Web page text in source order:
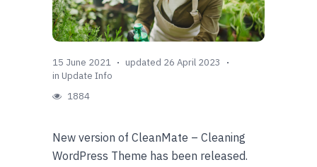
15 June 2021
updated 26 April 2023
in Update Info
1884
New version of CleanMate – Cleaning
WordPress Theme has been released.